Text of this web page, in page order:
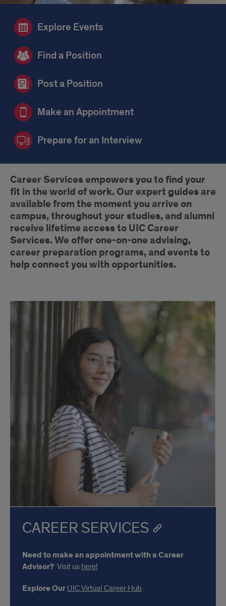
Explore Events
Find a Position
Post a Position
Make an Appointment
Prepare for an Interview
Introduction
Career Services empowers you to find your
fit in the world of work. Our expert guides are
available from the moment you arrive on
campus, throughout your studies, and alumni
receive lifetime access to UIC Career
Services. We offer one-on-one advising,
career preparation programs, and events to
help connect you with opportunities.
CAREER SERVICES
Need to make an appointment with a Career
Advisor? Visit us here!
Explore Our UIC Virtual Career Hub